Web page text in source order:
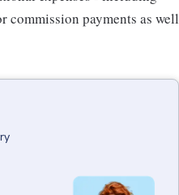
payments as well